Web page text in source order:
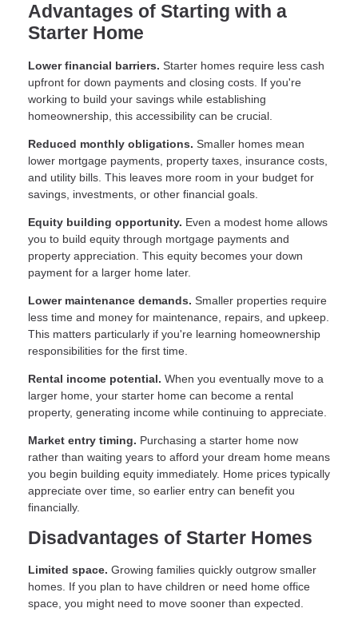
Advantages of Starting with a
Starter Home
Lower financial barriers. Starter homes require less cash
upfront for down payments and closing costs. If you're
working to build your savings while establishing
homeownership, this accessibility can be crucial.
Reduced monthly obligations. Smaller homes mean
lower mortgage payments, property taxes, insurance costs,
and utility bills. This leaves more room in your budget for
savings, investments, or other financial goals.
Equity building opportunity. Even a modest home allows
you to build equity through mortgage payments and
property appreciation. This equity becomes your down
payment for a larger home later.
Lower maintenance demands. Smaller properties require
less time and money for maintenance, repairs, and upkeep.
This matters particularly if you're learning homeownership
responsibilities for the first time.
Rental income potential. When you eventually move to a
larger home, your starter home can become a rental
property, generating income while continuing to appreciate.
Market entry timing. Purchasing a starter home now
rather than waiting years to afford your dream home means
you begin building equity immediately. Home prices typically
appreciate over time, so earlier entry can benefit you
financially.
Disadvantages of Starter Homes
Limited space. Growing families quickly outgrow smaller
homes. If you plan to have children or need home office
space, you might need to move sooner than expected.